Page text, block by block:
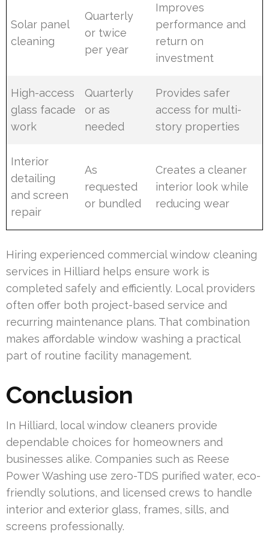
Solar panel
cleaning
Quarterly
or twice
per year
Improves
performance and
return on
investment
High-access
glass facade
work
Quarterly
or as
needed
Provides safer
access for multi-
story properties
Interior
detailing
and screen
repair
As
requested
or bundled
Creates a cleaner
interior look while
reducing wear
Hiring experienced commercial window cleaning
services in Hilliard helps ensure work is
completed safely and efficiently. Local providers
often offer both project-based service and
recurring maintenance plans. That combination
makes affordable window washing a practical
part of routine facility management.
Conclusion
In Hilliard, local window cleaners provide
dependable choices for homeowners and
businesses alike. Companies such as Reese
Power Washing use zero-TDS purified water, eco-
friendly solutions, and licensed crews to handle
interior and exterior glass, frames, sills, and
screens professionally.